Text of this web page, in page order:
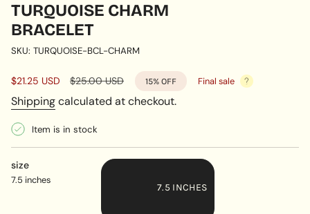
TURQUOISE CHARM
BRACELET
SKU: TURQUOISE-BCL-CHARM
Sale
price
$21.25 USD
Regular
price
$25.00 USD 15% OFF Final sale
Shippingcalculated at checkout.
Item is in stock
size
7.5 inches
7.5 INCHES